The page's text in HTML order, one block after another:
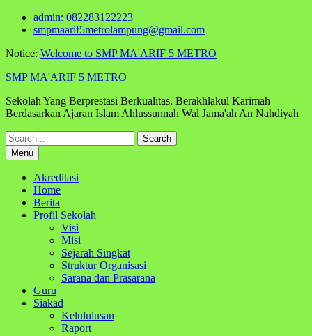
Skip
admin: 082283122223
smpmaarif5metrolampung@gmail.com
Notice: Welcome to SMP MA'ARIF 5 METRO
SMP MA'ARIF 5 METRO
Sekolah Yang Berprestasi Berkualitas, Berakhlakul Karimah
Berdasarkan Ajaran Islam Ahlussunnah Wal Jama'ah An Nahdiyah
Search
for:Menu
Akreditasi
Home
Berita
Profil Sekolah
Visi
Misi
Sejarah Singkat
Struktur Organisasi
Sarana dan Prasarana
Guru
Siakad
Kelululusan
Raport